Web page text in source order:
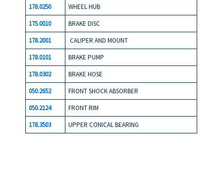
178.0250
WHEEL HUB
175.0010
BRAKE DISC
178.2001
CALIPER AND MOUNT
178.0101
BRAKE PUMP
178.0302
BRAKE HOSE
050.2652
FRONT SHOCK ABSORBER
050.2124
FRONT RIM
178.3503
UPPER CONICAL BEARING